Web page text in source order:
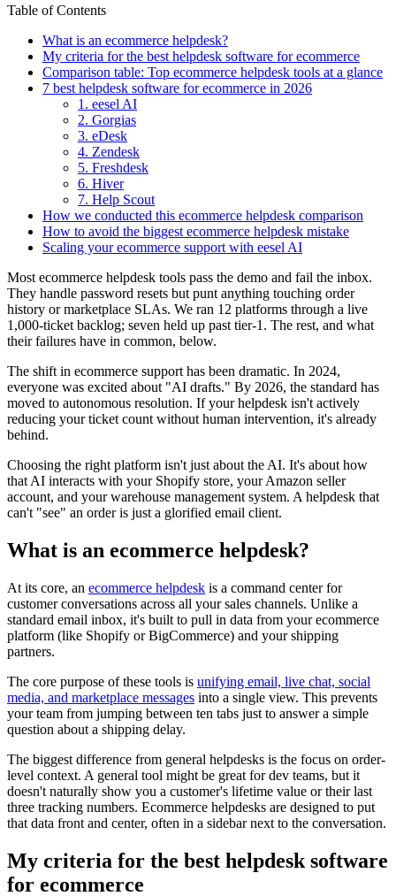
Table of Contents
What is an ecommerce helpdesk?
My criteria for the best helpdesk software for ecommerce
Comparison table: Top ecommerce helpdesk tools at a glance
7 best helpdesk software for ecommerce in 2026
1. eesel AI
2. Gorgias
3. eDesk
4. Zendesk
5. Freshdesk
6. Hiver
7. Help Scout
How we conducted this ecommerce helpdesk comparison
How to avoid the biggest ecommerce helpdesk mistake
Scaling your ecommerce support with eesel AI
Most ecommerce helpdesk tools pass the demo and fail the inbox.
They handle password resets but punt anything touching order
history or marketplace SLAs. We ran 12 platforms through a live
1,000-ticket backlog; seven held up past tier-1. The rest, and what
their failures have in common, below.
The shift in ecommerce support has been dramatic. In 2024,
everyone was excited about "AI drafts." By 2026, the standard has
moved to autonomous resolution. If your helpdesk isn't actively
reducing your ticket count without human intervention, it's already
behind.
Choosing the right platform isn't just about the AI. It's about how
that AI interacts with your Shopify store, your Amazon seller
account, and your warehouse management system. A helpdesk that
can't "see" an order is just a glorified email client.
What is an ecommerce helpdesk?
At its core, an ecommerce helpdesk is a command center for
customer conversations across all your sales channels. Unlike a
standard email inbox, it's built to pull in data from your ecommerce
platform (like Shopify or BigCommerce) and your shipping
partners.
The core purpose of these tools is unifying email, live chat, social
media, and marketplace messages into a single view. This prevents
your team from jumping between ten tabs just to answer a simple
question about a shipping delay.
The biggest difference from general helpdesks is the focus on order-
level context. A general tool might be great for dev teams, but it
doesn't naturally show you a customer's lifetime value or their last
three tracking numbers. Ecommerce helpdesks are designed to put
that data front and center, often in a sidebar next to the conversation.
My criteria for the best helpdesk software
for ecommerce